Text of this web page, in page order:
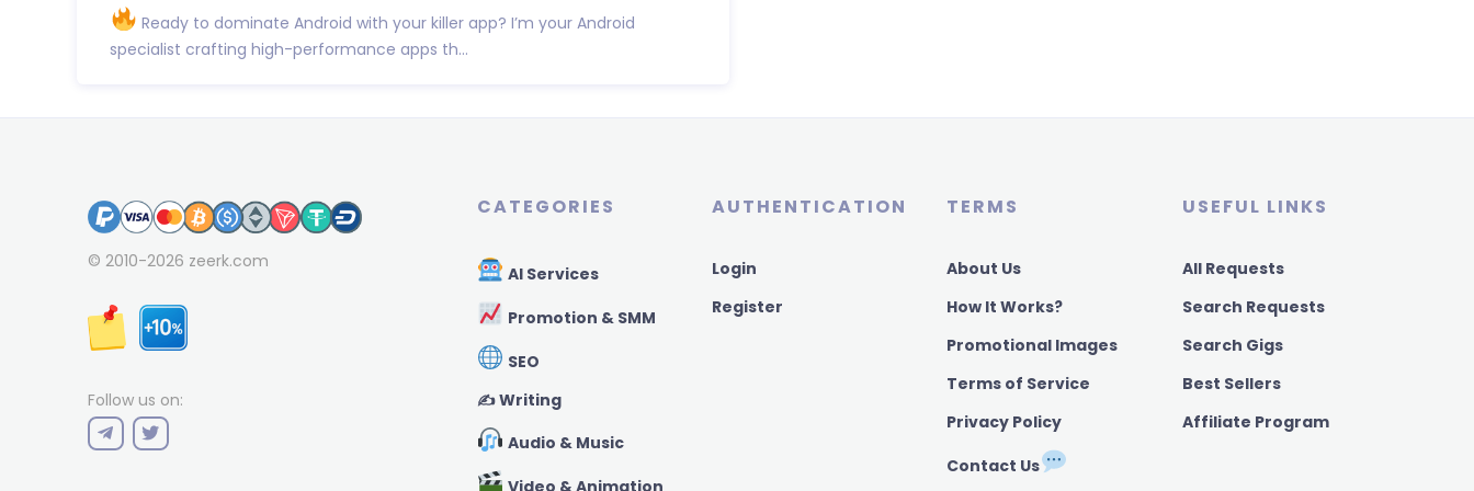
Ready to dominate Android with your killer app? I’m your Android
specialist crafting high-performance apps th...
© 2010-2026 zeerk.com
Follow us on:
CATEGORIES
AI Services
Promotion & SMM
SEO
✍️ Writing
Audio & Music
AUTHENTICATION
Login
Register
TERMS
About Us
How It Works?
Promotional Images
Terms of Service
Privacy Policy
Contact Us
USEFUL LINKS
All Requests
Search Requests
Search Gigs
Best Sellers
Affiliate Program